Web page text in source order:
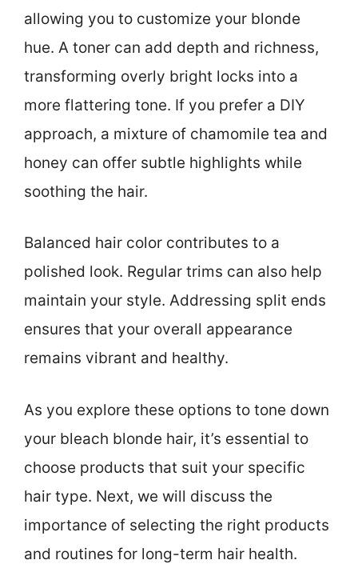
allowing you to customize your blonde
hue. A toner can add depth and richness,
transforming overly bright locks into a
more flattering tone. If you prefer a DIY
approach, a mixture of chamomile tea and
honey can offer subtle highlights while
soothing the hair.
Balanced hair color contributes to a
polished look. Regular trims can also help
maintain your style. Addressing split ends
ensures that your overall appearance
remains vibrant and healthy.
As you explore these options to tone down
your bleach blonde hair, it’s essential to
choose products that suit your specific
hair type. Next, we will discuss the
importance of selecting the right products
and routines for long-term hair health.